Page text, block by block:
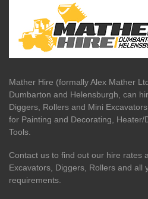
Mather Hire (formally Alex Mather
Dumbarton and Helensburgh, can
Diggers, Rollers and Mini
for Painting and Decorating,
Tools.
Contact us to find out our hire rates
Excavators, Diggers, Rollers and all
requirements.